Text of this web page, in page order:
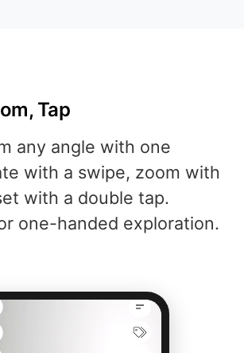
Tap
any angle with one
with a swipe, zoom with
with a double tap.
one-handed exploration.